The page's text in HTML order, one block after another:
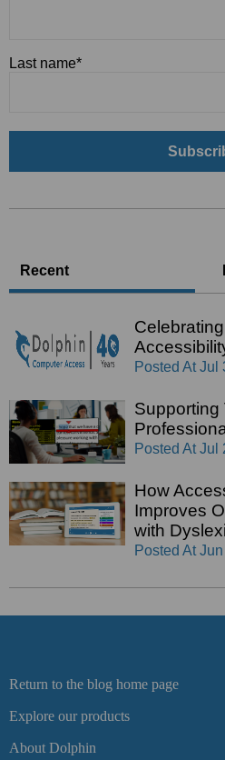
Last name*
Recent
Posted At Jul
Supporting
Posted At Jul
How
Improves
with
Posted At
Return to the blog home page
Explore our products
About Dolphin